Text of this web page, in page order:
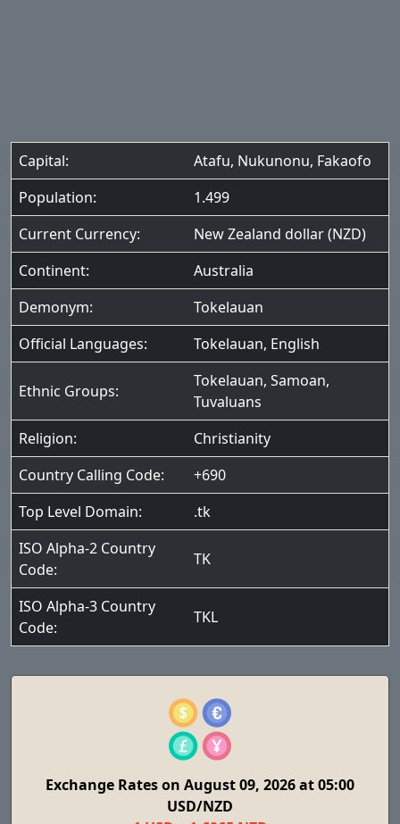
Capital:
Atafu, Nukunonu, Fakaofo
Population:
1.499
Current Currency:
New Zealand dollar (NZD)
Continent:
Australia
Demonym:
Tokelauan
Official Languages:
Tokelauan, English
Ethnic Groups:
Tokelauan, Samoan,
Tuvaluans
Religion:
Christianity
Country Calling Code:
+690
Top Level Domain:
.tk
ISO Alpha-2 Country
Code:
TK
ISO Alpha-3 Country
Code:
TKL
Exchange Rates on August 09, 2026 at 05:00
USD/NZD